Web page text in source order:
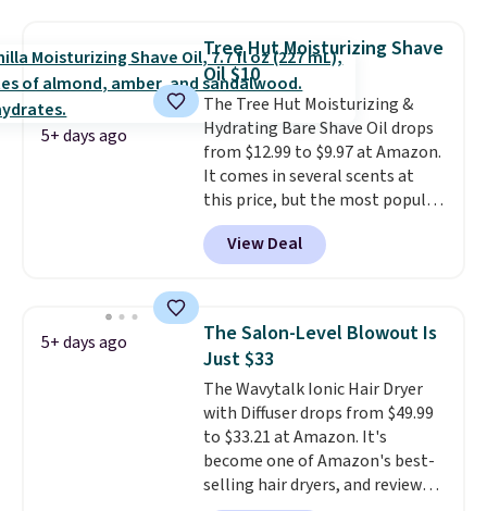
beard. Shipping is free when you
sign into or create a free
account, choose a scent from
the dropdown menu at
checkout, select the $9.99
shipping option, and use code
BDFREE at checkout.
5+ days ago
Tree Hut Moisturizing Shave
Oil $10
The Tree Hut Moisturizing &
Hydrating Bare Shave Oil drops
from $12.99 to $9.97 at Amazon.
It comes in several scents at
this price, but the most popular
is the pictured Vanilla. This
shave oil starts as a gel that
melts into a smooth oil on your
helps prevent irritation, nicks,
and cuts from shaving while
moisturizing your skin
out the reviews! Shipping is free
with Prime, or when you spend
$35. Otherwise, it adds $6.99.
View Deal
5+ days ago
The Salon-Level Blowout Is
Just $33
The Wavytalk Ionic Hair Dryer
with Diffuser drops from $49.99
to $33.21 at Amazon. It's
become one of Amazon's best-
selling hair dryers, and reviewers